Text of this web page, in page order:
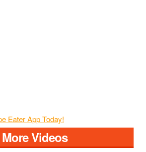
More Videos